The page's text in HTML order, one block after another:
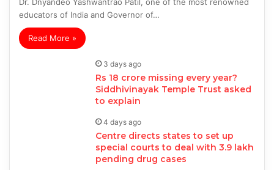
Dr. Dnyandeo Yashwantrao Patil, one of the most renowned
educators of India and Governor of…
Read More »
3 days ago
Rs 18 crore missing every year?
Siddhivinayak Temple Trust asked
to explain
4 days ago
Centre directs states to set up
special courts to deal with 3.9 lakh
pending drug cases